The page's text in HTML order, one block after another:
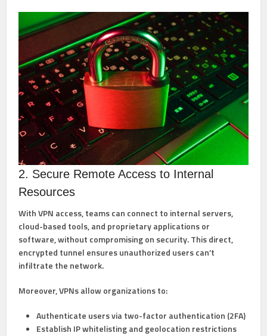
2. Secure Remote Access to Internal
Resources
With VPN access, teams can connect to internal servers,
cloud-based tools, and proprietary applications or
software, without compromising on security. This direct,
encrypted tunnel ensures unauthorized users can’t
infiltrate the network.
Moreover, VPNs allow organizations to:
Authenticate users via two-factor authentication (2FA)
Establish IP whitelisting and geolocation restrictions